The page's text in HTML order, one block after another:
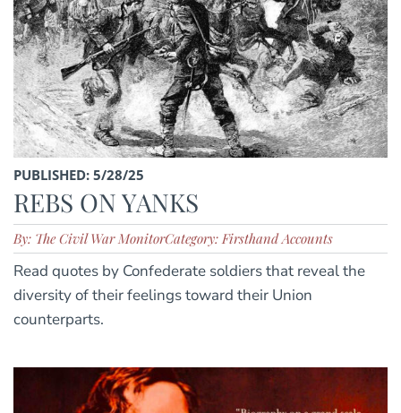
PUBLISHED: 5/28/25
REBS ON YANKS
By: The Civil War MonitorCategory: Firsthand Accounts
Read quotes by Confederate soldiers that reveal the
diversity of their feelings toward their Union
counterparts.